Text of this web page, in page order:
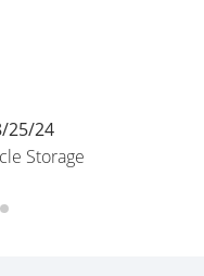
25/24
Storage